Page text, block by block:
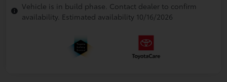
Vehicle is in build phase. Contact dealer to confirm
availability. Estimated availability 10/16/2026